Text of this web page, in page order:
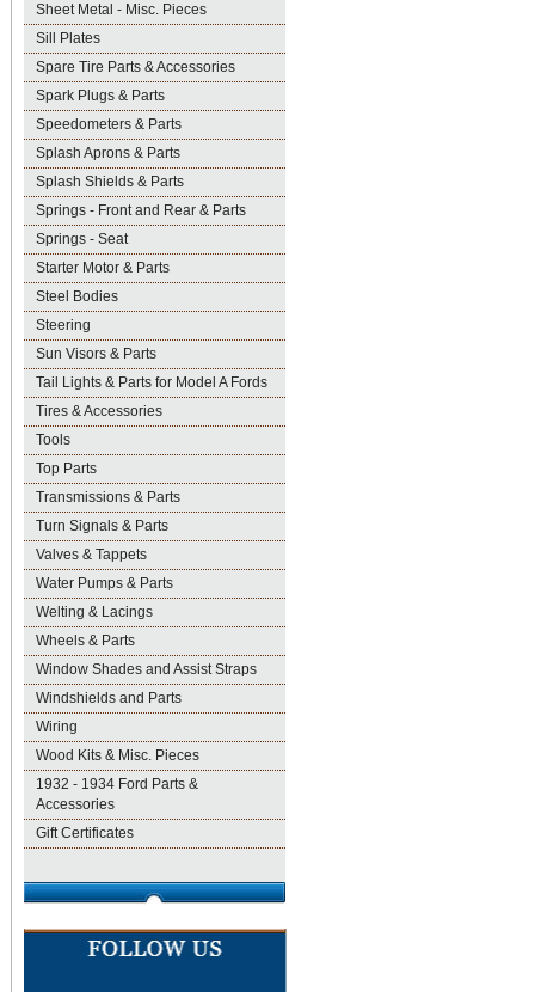
Sheet Metal - Misc. Pieces
Sill Plates
Spare Tire Parts & Accessories
Spark Plugs & Parts
Speedometers & Parts
Splash Aprons & Parts
Splash Shields & Parts
Springs - Front and Rear & Parts
Springs - Seat
Starter Motor & Parts
Steel Bodies
Steering
Sun Visors & Parts
Tail Lights & Parts for Model A Fords
Tires & Accessories
Tools
Top Parts
Transmissions & Parts
Turn Signals & Parts
Valves & Tappets
Water Pumps & Parts
Welting & Lacings
Wheels & Parts
Window Shades and Assist Straps
Windshields and Parts
Wiring
Wood Kits & Misc. Pieces
1932 - 1934 Ford Parts &
Accessories
Gift Certificates